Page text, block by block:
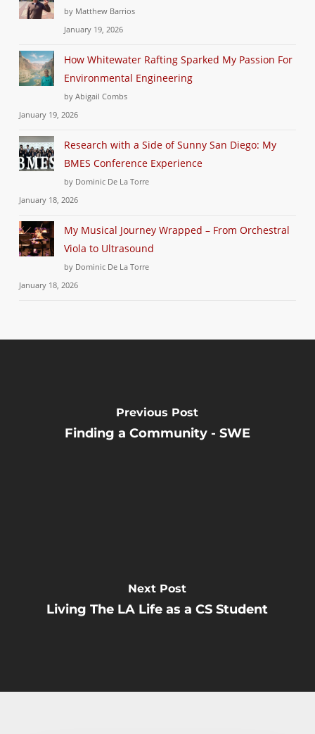
by Matthew Barrios
January 19, 2026
How Whitewater Rafting Sparked My Passion For
Environmental Engineering
by Abigail Combs
January 19, 2026
Research with a Side of Sunny San Diego: My
BMES Conference Experience
by Dominic De La Torre
January 18, 2026
My Musical Journey Wrapped – From Orchestral
Viola to Ultrasound
by Dominic De La Torre
January 18, 2026
Previous Post
Finding a Community - SWE
Next Post
Living The LA Life as a CS Student